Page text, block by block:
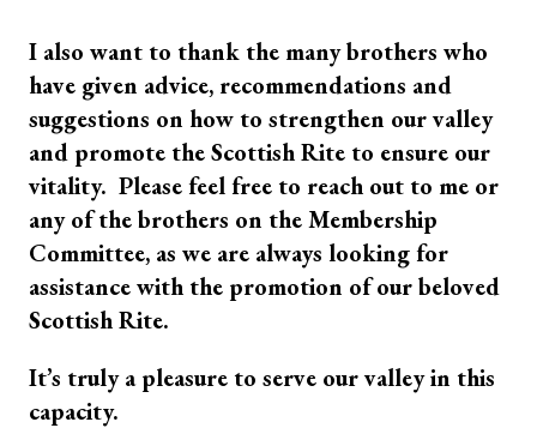
I also want to thank the many brothers who
have given advice, recommendations and
suggestions on how to strengthen our valley
and promote the Scottish Rite to ensure our
vitality. Please feel free to reach out to me or
any of the brothers on the Membership
Committee, as we are always looking for
assistance with the promotion of our beloved
Scottish Rite.
It’s truly a pleasure to serve our valley in this
capacity.